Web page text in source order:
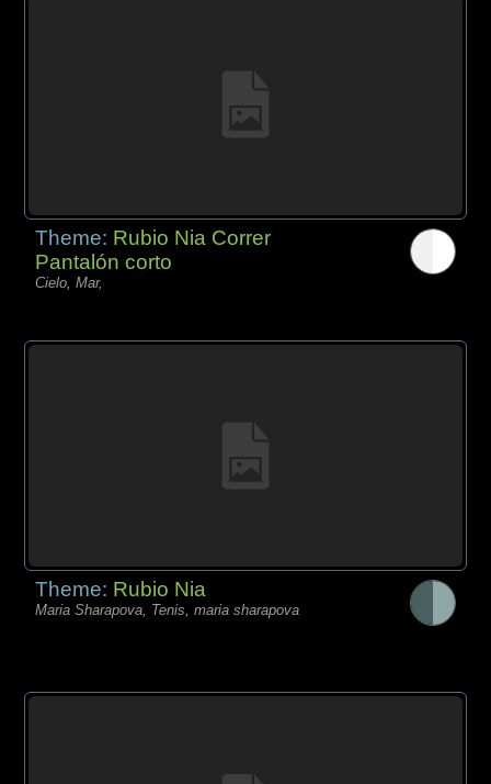
Theme: Rubio Nia Correr
Pantalón corto
Cielo, Mar,
Theme: Rubio Nia
Maria Sharapova, Tenis, maria sharapova